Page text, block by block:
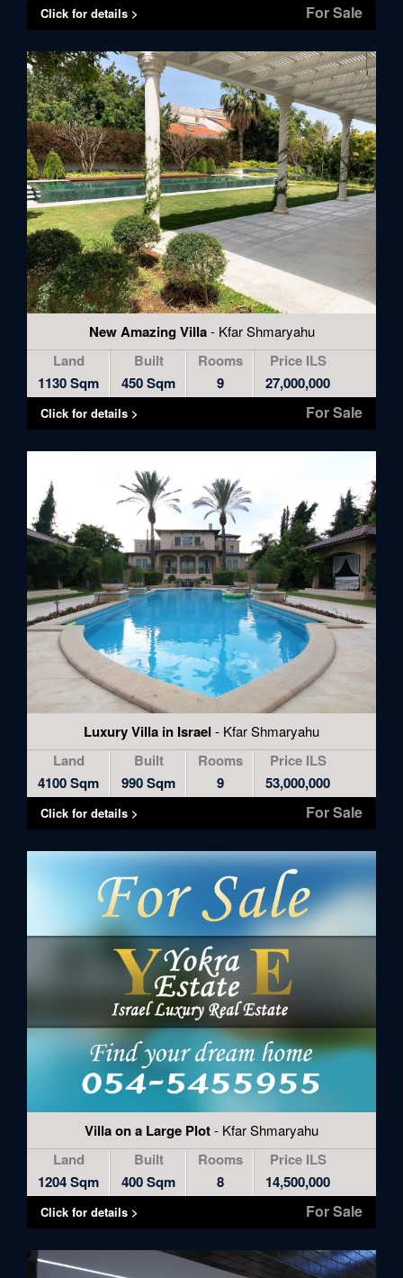
For Sale
Click for details >
New Amazing Villa- Kfar Shmaryahu
Land
1130 Sqm
Built
450 Sqm
Rooms
9
Price ILS
27,000,000
For Sale
Click for details >
Luxury Villa in Israel - Kfar Shmaryahu
Land
4100 Sqm
Built
990 Sqm
Rooms
9
Price ILS
53,000,000
For Sale
Click for details >
Villa on a Large Plot- Kfar Shmaryahu
Land
1204 Sqm
Built
400 Sqm
Rooms
8
Price ILS
14,500,000
For Sale
Click for details >